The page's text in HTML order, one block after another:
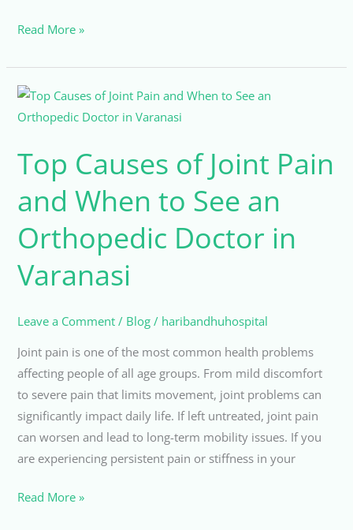
Read More »
Top Causes of Joint Pain
and When to See an
Orthopedic Doctor in
Varanasi
Leave a Comment / Blog / haribandhuhospital
Joint pain is one of the most common health problems
affecting people of all age groups. From mild discomfort
to severe pain that limits movement, joint problems can
significantly impact daily life. If left untreated, joint pain
can worsen and lead to long-term mobility issues. If you
are experiencing persistent pain or stiffness in your
Top
Causes
Joint
Pain
and
to
See
an
Doctor
in
Varanasi
Read More »